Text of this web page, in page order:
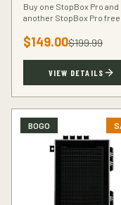
Buy one StopBox Pro and
another StopBox Pro free!
protection or gifting to a
hunter.
$149.00$199.99
VIEW DETAILS
BOGO